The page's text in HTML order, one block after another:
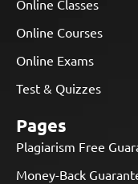
Online Classes
Online Courses
Online Exams
Test & Quizzes
Pages
Plagiarism Free
Money-Back